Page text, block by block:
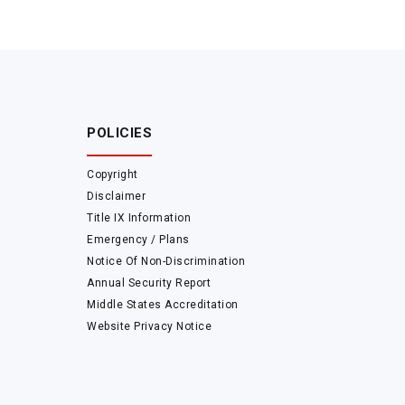
POLICIES
Copyright
Disclaimer
Title IX Information
Emergency / Plans
Notice Of Non-Discrimination
Annual Security Report
Middle States Accreditation
Website Privacy Notice